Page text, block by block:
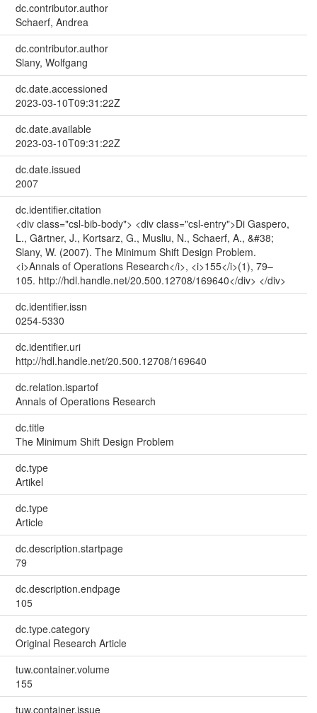
dc.contributor.author
Schaerf, Andrea
dc.contributor.author
Slany, Wolfgang
dc.date.accessioned
2023-03-10T09:31:22Z
dc.date.available
2023-03-10T09:31:22Z
dc.date.issued
2007
dc.identifier.citation
<div class="csl-bib-body"> <div class="csl-entry">Di Gaspero,
L., Gärtner, J., Kortsarz, G., Musliu, N., Schaerf, A., &#38;
Slany, W. (2007). The Minimum Shift Design Problem.
<i>Annals of Operations Research</i>, <i>155</i>(1), 79–
105. http://hdl.handle.net/20.500.12708/169640</div> </div>
dc.identifier.issn
0254-5330
dc.identifier.uri
http://hdl.handle.net/20.500.12708/169640
dc.relation.ispartof
Annals of Operations Research
dc.title
The Minimum Shift Design Problem
dc.type
Artikel
dc.type
Article
dc.description.startpage
79
dc.description.endpage
105
dc.type.category
Original Research Article
tuw.container.volume
155
tuw.container.issue